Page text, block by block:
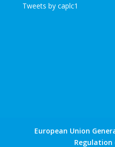
Tweets by caplc1
European Union
Regulation